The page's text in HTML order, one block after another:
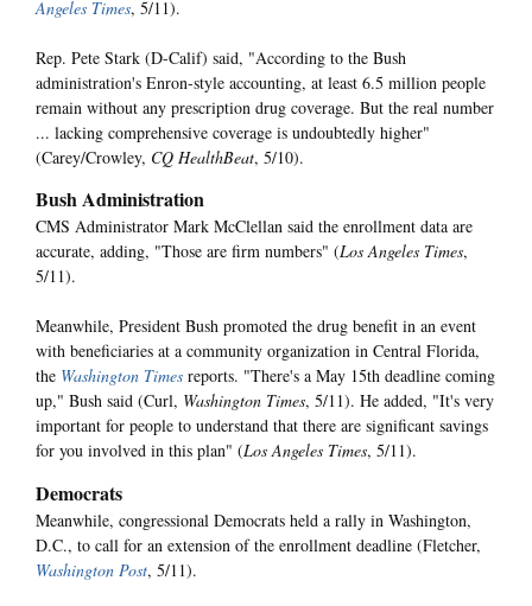
Angeles Times, 5/11).
Rep. Pete Stark (D-Calif) said, "According to the Bush
administration's Enron-style accounting, at least 6.5 million people
remain without any prescription drug coverage. But the real number
... lacking comprehensive coverage is undoubtedly higher"
(Carey/Crowley, CQ HealthBeat, 5/10).
Bush Administration
CMS Administrator Mark McClellan said the enrollment data are
accurate, adding, "Those are firm numbers" (Los Angeles Times,
5/11).
Meanwhile, President Bush promoted the drug benefit in an event
with beneficiaries at a community organization in Central Florida,
the Washington Times reports. "There's a May 15th deadline coming
up," Bush said (Curl, Washington Times, 5/11). He added, "It's very
important for people to understand that there are significant savings
for you involved in this plan" (Los Angeles Times, 5/11).
Democrats
Meanwhile, congressional Democrats held a rally in Washington,
D.C., to call for an extension of the enrollment deadline (Fletcher,
Washington Post, 5/11).